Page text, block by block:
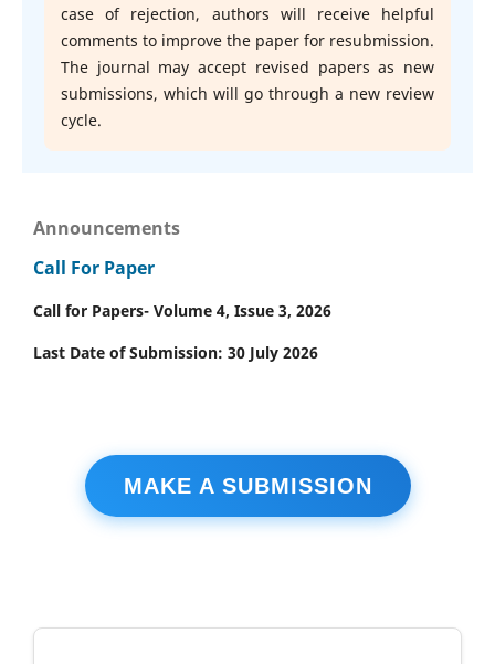
case of rejection, authors will receive helpful
comments to improve the paper for resubmission.
The journal may accept revised papers as new
submissions, which will go through a new review
cycle.
Announcements
Call For Paper
Call for Papers- Volume 4, Issue 3, 2026
Last Date of Submission: 30 July 2026
MAKE A SUBMISSION